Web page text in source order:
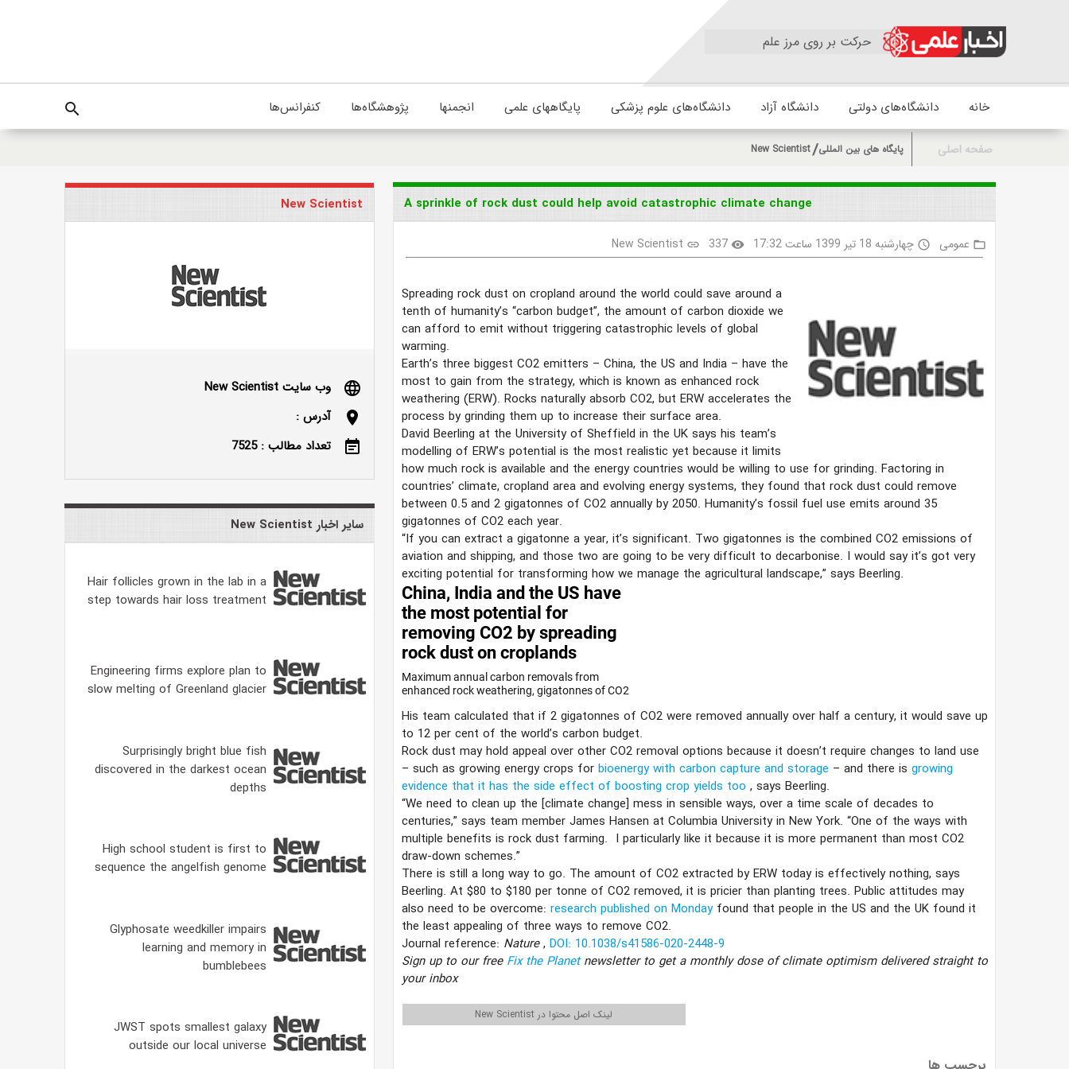
حرکت بر روی مرز علم
خانه دانشگاه‌های دولتی دانشگاه آزاد دانشگاه‌های علوم پزشکی پایگاههای علمی انجمنها پژوهشگاه‌ها کنفرانس‌ها search
صفحه اصلی پایگاه های بین المللی New Scientist
A sprinkle of rock dust could help avoid catastrophic climate change
folder_open عمومی access_time چهارشنبه 18 تیر 1399 ساعت 17:32 visibility
337
link
New Scientist
Spreading rock dust on cropland around the world could save around a
tenth of humanity’s “carbon budget”, the amount of carbon dioxide we
can afford to emit without triggering catastrophic levels of global
warming.
Earth’s three biggest CO2 emitters – China, the US and India – have the
most to gain from the strategy, which is known as enhanced rock
weathering (ERW). Rocks naturally absorb CO2, but ERW accelerates the
process by grinding them up to increase their surface area.
David Beerling at the University of Sheffield in the UK says his team’s
modelling of ERW’s potential is the most realistic yet because it limits
how much rock is available and the energy countries would be willing to use for grinding. Factoring in
countries’ climate, cropland area and evolving energy systems, they found that rock dust could remove
between 0.5 and 2 gigatonnes of CO2 annually by 2050. Humanity’s fossil fuel use emits around 35
gigatonnes of CO2 each year.
“If you can extract a gigatonne a year, it’s significant. Two gigatonnes is the combined CO2 emissions of
aviation and shipping, and those two are going to be very difficult to decarbonise. I would say it’s got very
exciting potential for transforming how we manage the agricultural landscape,” says Beerling.
His team calculated that if 2 gigatonnes of CO2 were removed annually over half a century, it would save up
to 12 per cent of the world’s carbon budget.
Rock dust may hold appeal over other CO2 removal options because it doesn’t require changes to land use
– such as growing energy crops for bioenergy with carbon capture and storage – and there is growing
evidence that it has the side effect of boosting crop yields too , says Beerling.
“We need to clean up the [climate change] mess in sensible ways, over a time scale of decades to
centuries,” says team member James Hansen at Columbia University in New York. “One of the ways with
multiple benefits is rock dust farming. I particularly like it because it is more permanent than most CO2
draw-down schemes.”
There is still a long way to go. The amount of CO2 extracted by ERW today is effectively nothing, says
Beerling. At $80 to $180 per tonne of CO2 removed, it is pricier than planting trees. Public attitudes may
also need to be overcome: research published on Monday found that people in the US and the UK found it
the least appealing of three ways to remove CO2.
Journal reference: Nature, DOI: 10.1038/s41586-020-2448-9
Sign up to our free Fix the Planetnewsletter to get a monthly dose of climate optimism delivered straight to
your inbox
لینک اصل محتوا در New Scientist
New Scientist
language
وب سایت New Scientist
location_on
آدرس :
event_note
تعداد مطالب : 7525
سایر اخبار New Scientist
Hair follicles grown in the lab in a
step towards hair loss treatment
Engineering firms explore plan to
slow melting of Greenland glacier
Surprisingly bright blue fish
discovered in the darkest ocean
depths
High school student is first to
sequence the angelfish genome
Glyphosate weedkiller impairs
learning and memory in
bumblebees
JWST spots smallest galaxy
outside our local universe